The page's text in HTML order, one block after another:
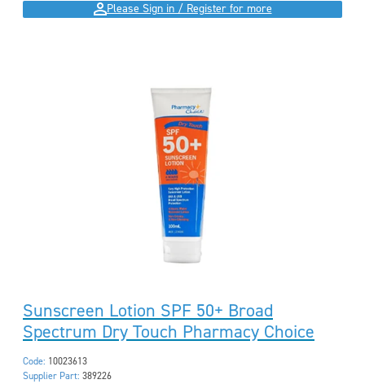
Please Sign in / Register for more
Sunscreen Lotion SPF 50+ Broad
Spectrum Dry Touch Pharmacy Choice
Code: 10023613
Supplier Part: 389226